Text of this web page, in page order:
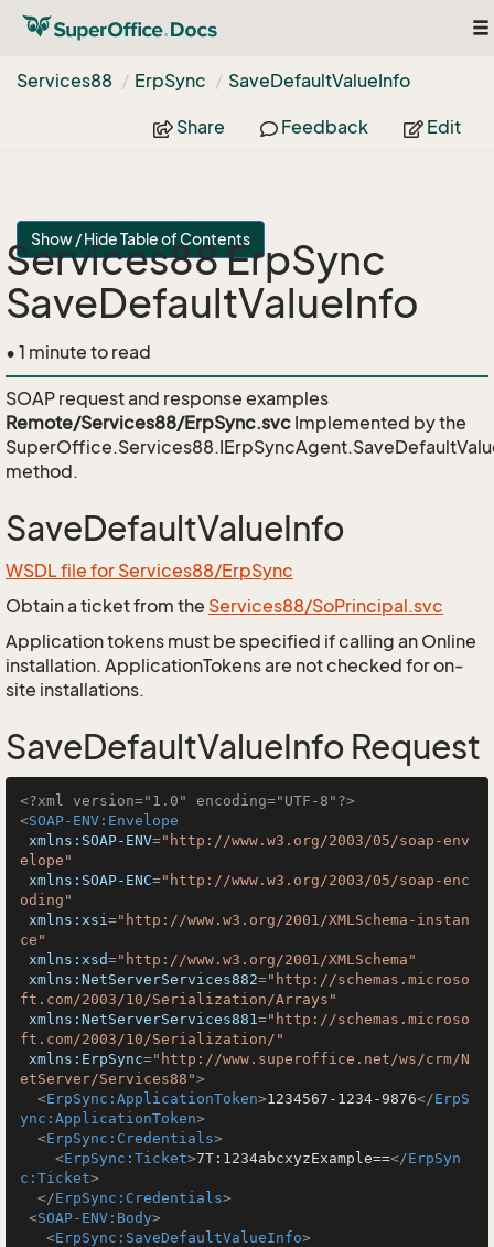
Services88
ErpSync SaveDefaultValueInfo
Share Feedback Edit
Show / Hide Table of Contents
Services88 ErpSync
SaveDefaultValueInfo
• 1 minute to read
SOAP request and response examples
Remote/Services88/ErpSync.svc Implemented by the
method.
SaveDefaultValueInfo
WSDL file for Services88/ErpSync
Obtain a ticket from the Services88/SoPrincipal.svc
Application tokens must be specified if calling an Online
installation. ApplicationTokens are not checked for on-
site installations.
SaveDefaultValueInfo Request
<?xml version="1.0" encoding="UTF-8"?>
<SOAP-ENV:Envelope
xmlns:SOAP-ENV="http://www.w3.org/2003/05/soap-env
elope"
xmlns:SOAP-ENC="http://www.w3.org/2003/05/soap-enc
oding"
xmlns:xsi="http://www.w3.org/2001/XMLSchema-instan
ce"
xmlns:xsd="http://www.w3.org/2001/XMLSchema"
xmlns:NetServerServices882="http://schemas.microso
ft.com/2003/10/Serialization/Arrays"
xmlns:NetServerServices881="http://schemas.microso
ft.com/2003/10/Serialization/"
xmlns:ErpSync="http://www.superoffice.net/ws/crm/N
etServer/Services88">
<ErpSync:ApplicationToken>1234567-1234-9876</ErpS
ync:ApplicationToken>
<ErpSync:Credentials>
<ErpSync:Ticket>7T:1234abcxyzExample==</ErpSyn
c:Ticket>
</ErpSync:Credentials>
<SOAP-ENV:Body>
<ErpSync:SaveDefaultValueInfo>